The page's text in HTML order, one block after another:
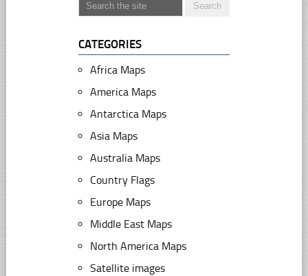
CATEGORIES
Africa Maps
America Maps
Antarctica Maps
Asia Maps
Australia Maps
Country Flags
Europe Maps
Middle East Maps
North America Maps
Satellite images